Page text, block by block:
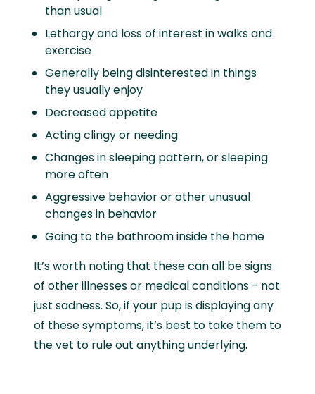
than usual
Lethargy and loss of interest in walks and
exercise
Generally being disinterested in things
they usually enjoy
Decreased appetite
Acting clingy or needing
Changes in sleeping pattern, or sleeping
more often
Aggressive behavior or other unusual
changes in behavior
Going to the bathroom inside the home
It’s worth noting that these can all be signs
of other illnesses or medical conditions - not
just sadness. So, if your pup is displaying any
of these symptoms, it’s best to take them to
the vet to rule out anything underlying.